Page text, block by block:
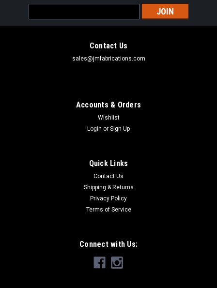
Address
Contact Us
sales@jmfabrications.com
Accounts & Orders
Wishlist
Login or Sign Up
Quick Links
Contact Us
Shipping & Returns
Privacy Policy
Terms of Service
Connect with Us: